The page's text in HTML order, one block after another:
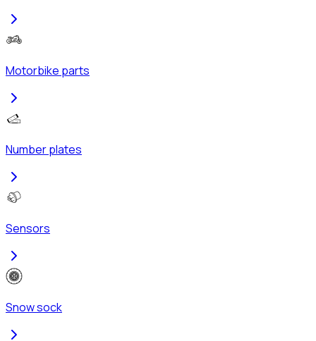
Motorbike parts
Number plates
Sensors
Snow sock